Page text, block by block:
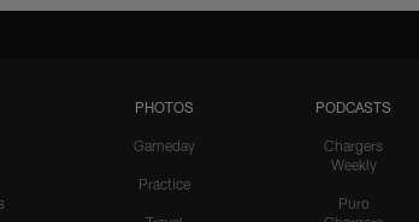
PHOTOS
Gameday
Practice
PODCASTS
Chargers
Weekly
Puro